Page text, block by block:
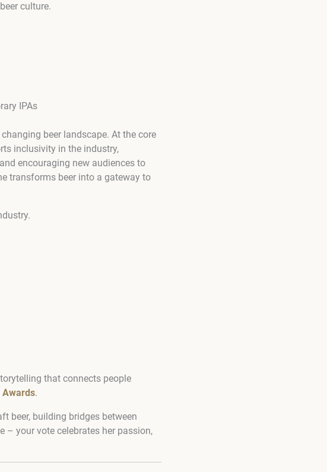
culture.
IPAs
beer landscape. At the core
inclusivity in the industry,
encouraging new audiences to
transforms beer into a gateway to
that connects people
Awards.
beer, building bridges between
– your vote celebrates her passion,